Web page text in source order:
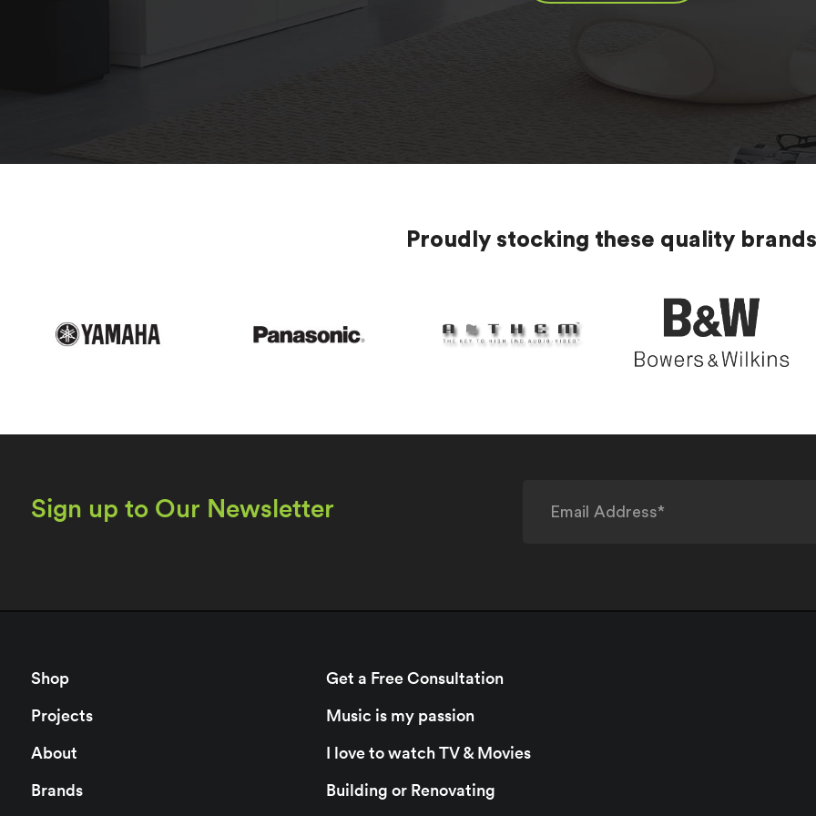
Proudly stocking these quality
Sign up to Our Newsletter
Shop
Projects
About
Brands
Get a Free Consultation
Music is my passion
I love to watch TV & Movies
Building or Renovating